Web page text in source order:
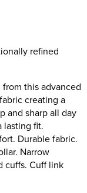
refined
this advanced
creating a
and sharp all day
lasting fit.
Durable fabric.
Narrow
cuffs. Cuff link